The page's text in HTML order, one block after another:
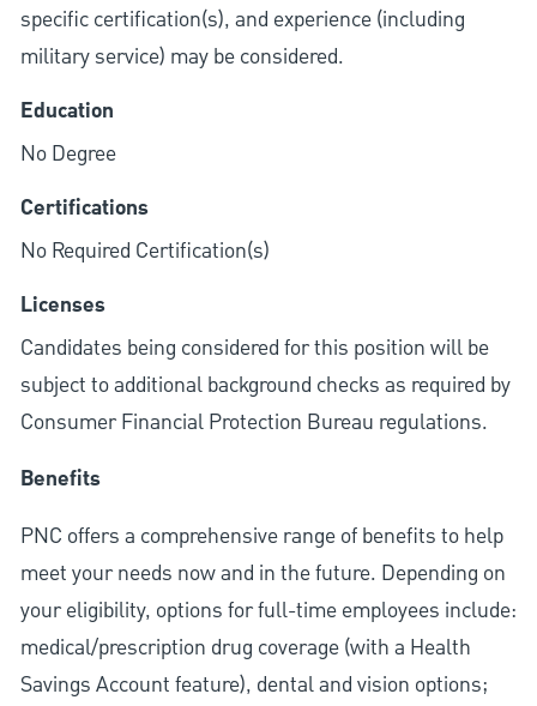
specific certification(s), and experience (including
military service) may be considered.
Education
No Degree
Certifications
No Required Certification(s)
Licenses
Candidates being considered for this position will be
subject to additional background checks as required by
Consumer Financial Protection Bureau regulations.
Benefits
PNC offers a comprehensive range of benefits to help
meet your needs now and in the future. Depending on
your eligibility, options for full-time employees include:
medical/prescription drug coverage (with a Health
Savings Account feature), dental and vision options;